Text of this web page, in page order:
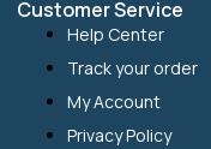
Customer Service
Help Center
Track your order
My Account
Privacy Policy